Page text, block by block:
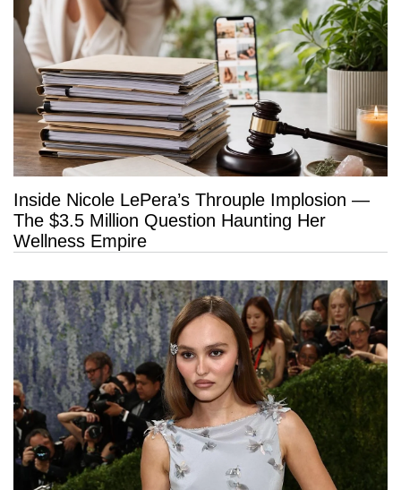
Inside Nicole LePera’s Throuple Implosion —
The $3.5 Million Question Haunting Her
Wellness Empire